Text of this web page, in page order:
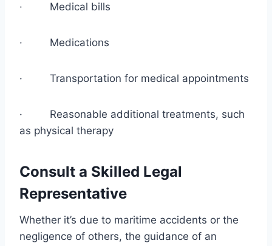
· Medical bills
· Medications
· Transportation for medical appointments
· Reasonable additional treatments, such
as physical therapy
Consult a Skilled Legal
Representative
Whether it’s due to maritime accidents or the
negligence of others, the guidance of an